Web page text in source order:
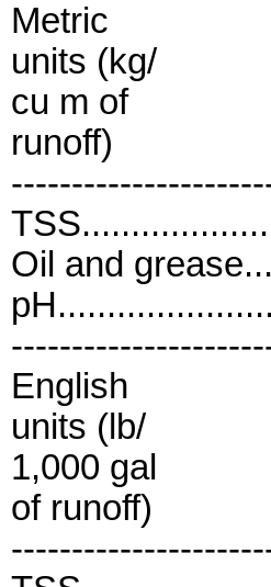
Metric
units (kg/
cu m of
runoff)
Oil and
English
units (lb/
1,000 gal
of runoff)